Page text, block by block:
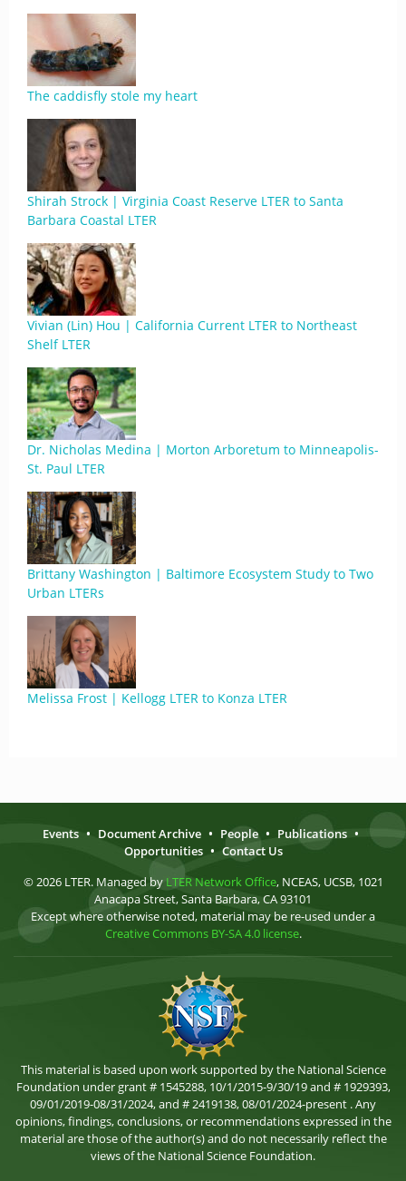
The caddisfly stole my heart
Shirah Strock | Virginia Coast Reserve LTER to Santa
Barbara Coastal LTER
Vivian (Lin) Hou | California Current LTER to Northeast
Shelf LTER
Dr. Nicholas Medina | Morton Arboretum to Minneapolis-
St. Paul LTER
Brittany Washington | Baltimore Ecosystem Study to Two
Urban LTERs
Melissa Frost | Kellogg LTER to Konza LTER
Events • Document Archive • People • Publications •
Opportunities • Contact Us
© 2026 LTER. Managed by LTER Network Office, NCEAS, UCSB, 1021
Anacapa Street, Santa Barbara, CA 93101
Except where otherwise noted, material may be re-used under a
Creative Commons BY-SA 4.0 license.
This material is based upon work supported by the National Science
Foundation under grant # 1545288, 10/1/2015-9/30/19 and # 1929393,
09/01/2019-08/31/2024, and # 2419138, 08/01/2024-present . Any
opinions, findings, conclusions, or recommendations expressed in the
material are those of the author(s) and do not necessarily reflect the
views of the National Science Foundation.